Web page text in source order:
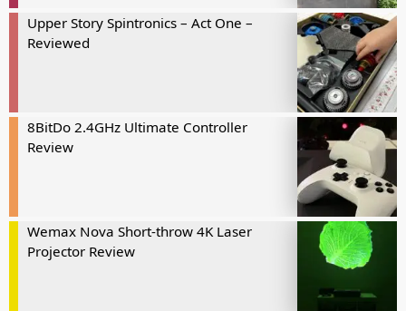
Upper Story Spintronics – Act One –
Reviewed
8BitDo 2.4GHz Ultimate Controller
Review
Wemax Nova Short-throw 4K Laser
Projector Review